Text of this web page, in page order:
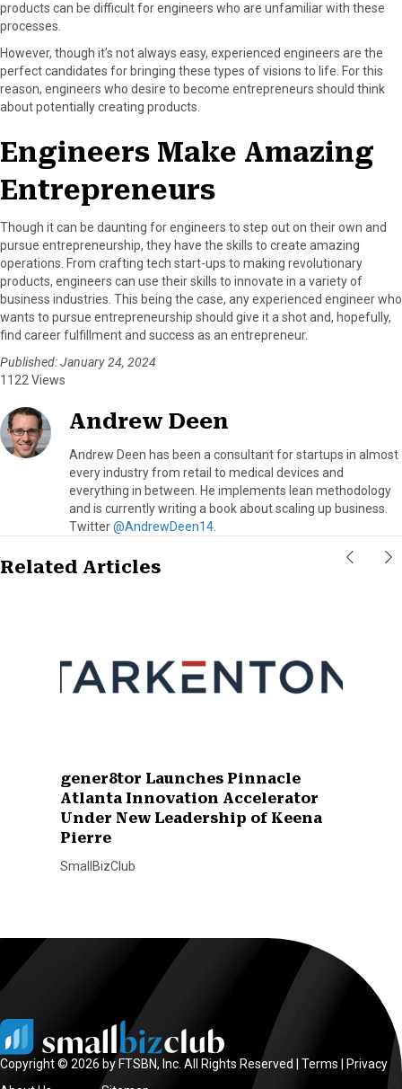
products can be difficult for engineers who are unfamiliar with these
processes.
However, though it’s not always easy, experienced engineers are the
perfect candidates for bringing these types of visions to life. For this
reason, engineers who desire to become entrepreneurs should think
about potentially creating products.
Engineers Make Amazing
Entrepreneurs
Though it can be daunting for engineers to step out on their own and
pursue entrepreneurship, they have the skills to create amazing
operations. From crafting tech start-ups to making revolutionary
products, engineers can use their skills to innovate in a variety of
business industries. This being the case, any experienced engineer who
wants to pursue entrepreneurship should give it a shot and, hopefully,
find career fulfillment and success as an entrepreneur.
Published: January 24, 2024
1122 Views
Andrew Deen
Andrew Deen has been a consultant for startups in almost
every industry from retail to medical devices and
everything in between. He implements lean methodology
and is currently writing a book about scaling up business.
Twitter@AndrewDeen14.
Related Articles
gener8tor Launches Pinnacle
Atlanta Innovation Accelerator
Under New Leadership of Keena
Pierre
SmallBizClub
Copyright © 2026 by FTSBN, Inc. All Rights Reserved | Terms
Privacy